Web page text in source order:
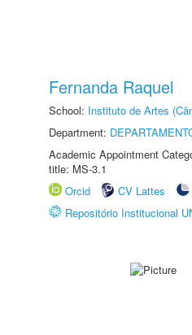
Fernanda Raquel
School: Instituto de Artes
Department:
Academic Appointment
title: MS-3.1
Orcid
CV Lattes
Repositório Institucional